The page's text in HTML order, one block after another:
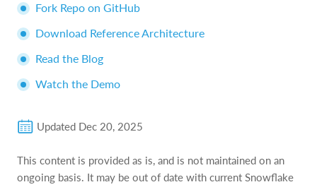
Fork Repo on GitHub
Download Reference Architecture
Read the Blog
Watch the Demo
Updated Dec 20, 2025
This content is provided as is, and is not maintained on an
ongoing basis. It may be out of date with current Snowflake